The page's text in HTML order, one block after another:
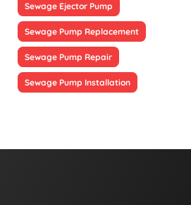
Sewage Ejector Pump
Sewage Pump Replacement
Sewage Pump Repair
Sewage Pump Installation